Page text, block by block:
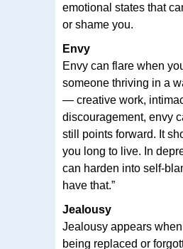
emotional states that
or shame you.
Envy
Envy can flare when
someone thriving in a
— creative work,
discouragement, envy
still points forward. It
you long to live. In
can harden into self-
have that.”
Jealousy
Jealousy appears
being replaced or